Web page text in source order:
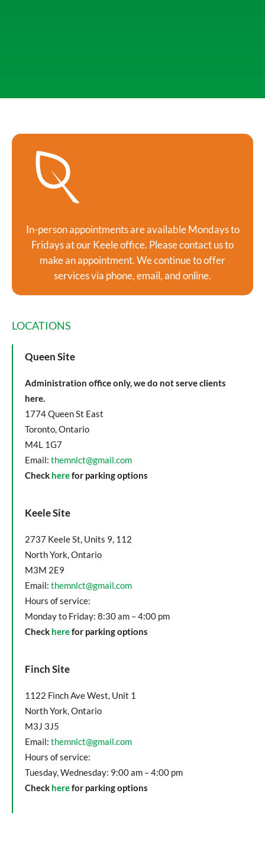
In-person appointments are available Mondays to
Fridays at our Keele office. Please contact us to
make an appointment. We continue to offer
services via phone, email, and online.
LOCATIONS
Queen Site
Administration office only, we do not serve clients
here.
1774 Queen St East
Toronto, Ontario
M4L 1G7
Email: themnlct@gmail.com
Check herefor parking options
Keele Site
2737 Keele St, Units 9, 112
North York, Ontario
M3M 2E9
Email: themnlct@gmail.com
Hours of service:
Monday to Friday: 8:30 am – 4:00 pm
Check herefor parking options
Finch Site
1122 Finch Ave West, Unit 1
North York, Ontario
M3J 3J5
Email: themnlct@gmail.com
Hours of service:
Tuesday, Wednesday: 9:00 am – 4:00 pm
Check herefor parking options